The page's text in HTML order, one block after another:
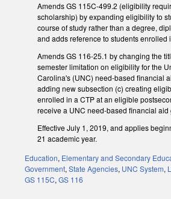
Amends GS 115C-499.2 (eligibility
scholarship) by expanding eligibility to
course of study rather than a degree,
and adds reference to students enrolled
Amends GS 116-25.1 by changing the
semester limitation on eligibility for the
Carolina's (UNC) need-based financial
adding new subsection (c) creating
enrolled in a CTP at an eligible
receive a UNC need-based financial aid
Effective July 1, 2019, and applies
21 academic year.
Education, Elementary and Secondary
Government,State Agencies, UNC System,
GS 115C,GS 116